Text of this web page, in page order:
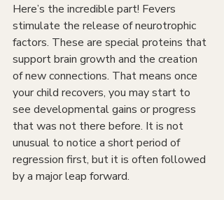
Here’s the incredible part! Fevers
stimulate the release of neurotrophic
factors. These are special proteins that
support brain growth and the creation
of new connections. That means once
your child recovers, you may start to
see developmental gains or progress
that was not there before. It is not
unusual to notice a short period of
regression first, but it is often followed
by a major leap forward.